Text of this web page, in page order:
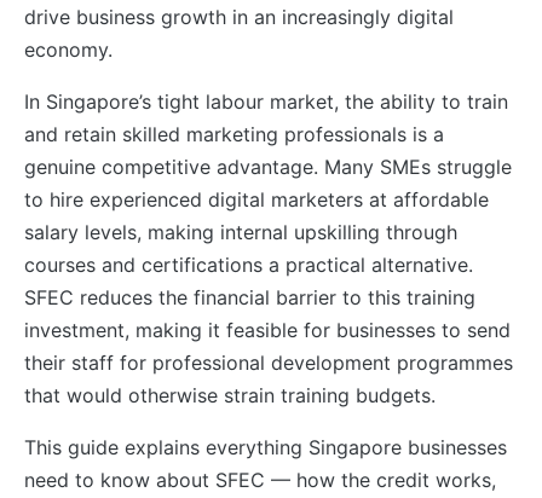
drive business growth in an increasingly digital
economy.
In Singapore’s tight labour market, the ability to train
and retain skilled marketing professionals is a
genuine competitive advantage. Many SMEs struggle
to hire experienced digital marketers at affordable
salary levels, making internal upskilling through
courses and certifications a practical alternative.
SFEC reduces the financial barrier to this training
investment, making it feasible for businesses to send
their staff for professional development programmes
that would otherwise strain training budgets.
This guide explains everything Singapore businesses
need to know about SFEC — how the credit works,